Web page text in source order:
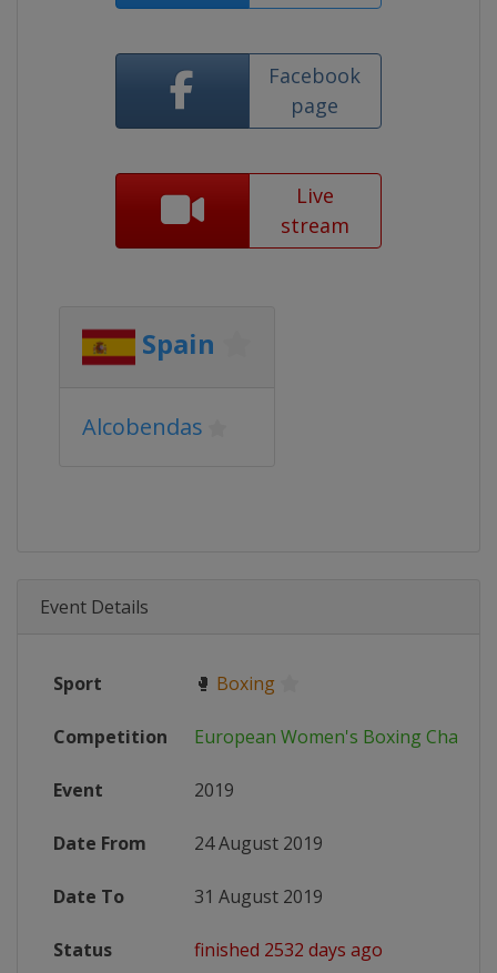
Facebook
page
Live
stream
Spain
Alcobendas
Event Details
Sport 🥊 Boxing
Competition European Women's Boxing
Event 2019
Date From 24 August 2019
Date To 31 August 2019
Status finished 2532 days ago